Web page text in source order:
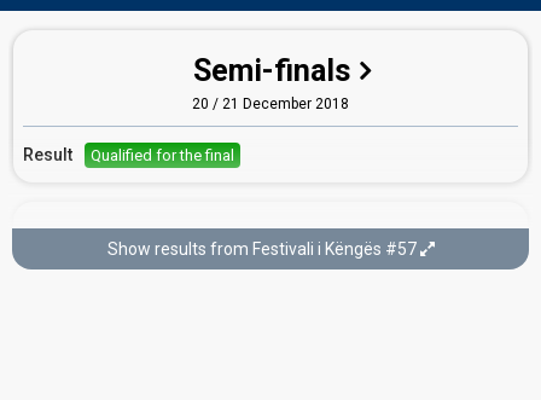
Semi-finals
20 / 21 December 2018
Result Qualified for the final
Final
Show results from Festivali i Këngës #57